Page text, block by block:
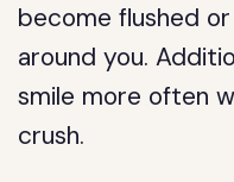
become flushed
around you.
smile more often
crush.